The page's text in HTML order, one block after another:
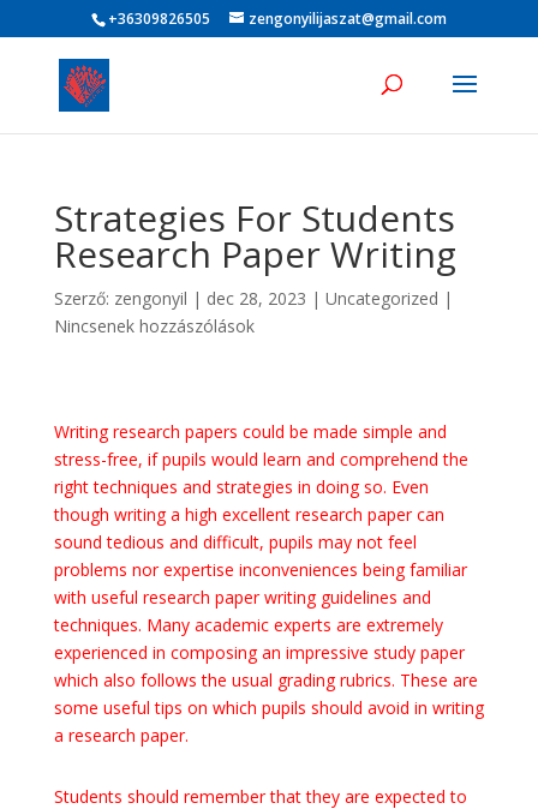
+36309826505 zengonyilijaszat@gmail.com
Strategies For Students
Research Paper Writing
Szerző: zengonyil | dec 28, 2023 | Uncategorized |
Nincsenek hozzászólások
Writing research papers could be made simple and
stress-free, if pupils would learn and comprehend the
right techniques and strategies in doing so. Even
though writing a high excellent research paper can
sound tedious and difficult, pupils may not feel
problems nor expertise inconveniences being familiar
with useful research paper writingguidelines and
techniques. Many academic experts are extremely
experienced in composing an impressive study paper
which also follows the usual grading rubrics. These are
some useful tips on which pupils should avoid in writing
a research paper.
Students should remember that they are expected to